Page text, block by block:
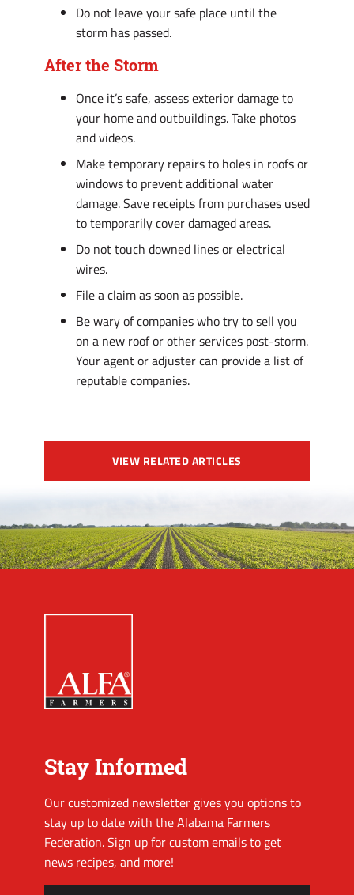
Do not leave your safe place until the
storm has passed.
After the Storm
Once it’s safe, assess exterior damage to
your home and outbuildings. Take photos
and videos.
Make temporary repairs to holes in roofs or
windows to prevent additional water
damage. Save receipts from purchases used
to temporarily cover damaged areas.
Do not touch downed lines or electrical
wires.
File a claim as soon as possible.
Be wary of companies who try to sell you
on a new roof or other services post-storm.
Your agent or adjuster can provide a list of
reputable companies.
VIEW RELATED ARTICLES
Stay Informed
Our customized newsletter gives you options to
stay up to date with the Alabama Farmers
Federation. Sign up for custom emails to get
news recipes, and more!